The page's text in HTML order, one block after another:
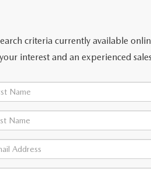
criteria currently available
interest and an experienced